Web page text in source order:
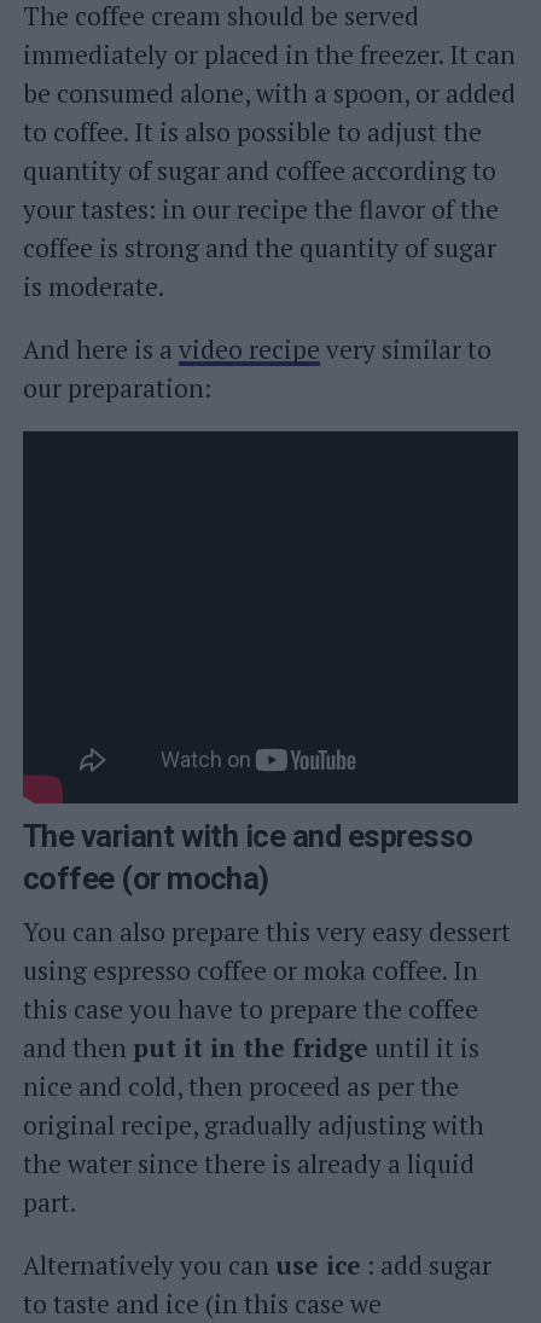
The coffee cream should be served
immediately or placed in the freezer. It can
be consumed alone, with a spoon, or added
to coffee. It is also possible to adjust the
quantity of sugar and coffee according to
your tastes: in our recipe the flavor of the
coffee is strong and the quantity of sugar
is moderate.
And here is a video recipe very similar to
our preparation:
The variant with ice and espresso
coffee (or mocha)
You can also prepare this very easy dessert
using espresso coffee or moka coffee. In
this case you have to prepare the coffee
and then put it in the fridge until it is
nice and cold, then proceed as per the
original recipe, gradually adjusting with
the water since there is already a liquid
part.
Alternatively you can use ice : add sugar
to taste and ice (in this case we